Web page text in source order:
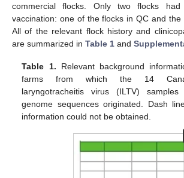
commercial flocks. Only two flocks
vaccination: one of the flocks in QC and the
All of the relevant flock history and
are summarized in Table 1 and
Table 1. Relevant background
farms from which the 14
laryngotracheitis virus (ILTV)
genome sequences originated. Dash
information could not be obtained.